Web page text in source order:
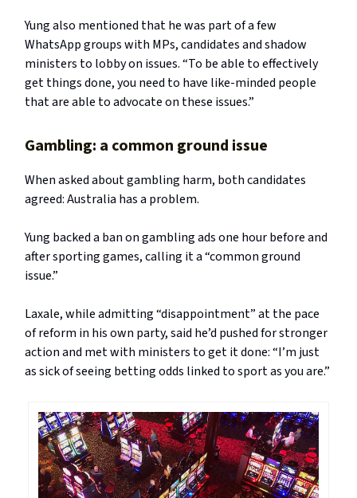
Yung also mentioned that he was part of a few
WhatsApp groups with MPs, candidates and shadow
ministers to lobby on issues. “To be able to effectively
get things done, you need to have like-minded people
that are able to advocate on these issues.”
Gambling: a common ground issue
When asked about gambling harm, both candidates
agreed: Australia has a problem.
Yung backed a ban on gambling ads one hour before and
after sporting games, calling it a “common ground
issue.”
Laxale, while admitting “disappointment” at the pace
of reform in his own party, said he’d pushed for stronger
action and met with ministers to get it done: “I’m just
as sick of seeing betting odds linked to sport as you are.”